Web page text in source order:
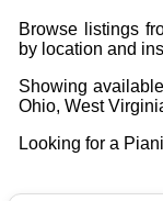
Browse listings
by location and
Showing
Ohio, West
Looking for a